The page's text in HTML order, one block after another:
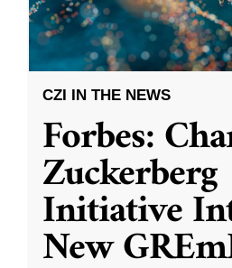
CZI IN THE NEWS
Forbes:
Zuckerberg
Initiative
New